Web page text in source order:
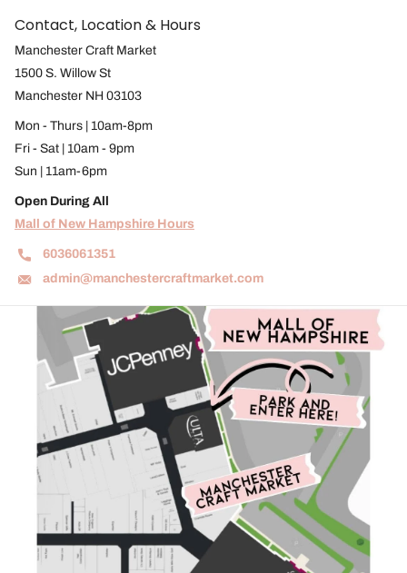
Contact, Location & Hours
Manchester Craft Market
1500 S. Willow St
Manchester NH 03103
Mon - Thurs | 10am-8pm
Fri - Sat | 10am - 9pm
Sun | 11am-6pm
Open During All
Mall of New Hampshire Hours
6036061351
admin@manchestercraftmarket.com